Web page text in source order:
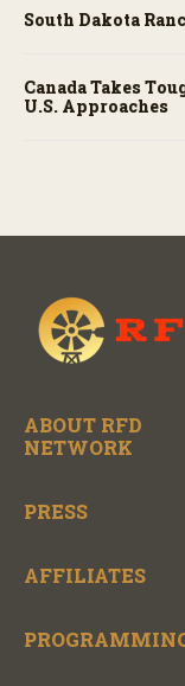
South Dakota
Canada Takes
U.S. Approaches
ABOUT RFD
NETWORK
PRESS
AFFILIATES